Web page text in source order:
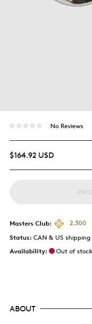
No Reviews
$164.92 USD
Masters Club:
2,300
Status: CAN & US
Availability:
Out of
ABOUT